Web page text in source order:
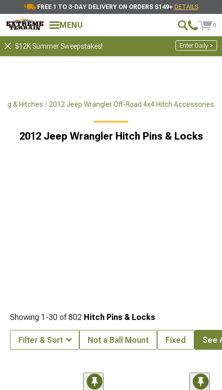
FREE 1 TO 3-DAY DELIVERY ON ORDERS $149+ DETAILS
MENU 0
$12K Summer Sweepstakes! Enter Daily >
& Hitches 2012 Jeep Wrangler Off-Road 4x4 Hitch Accessories
2012 Jeep Wrangler Hitch Pins & Locks
Showing 1-30 of802 Hitch Pins & Locks
Filter & Sort Not a Ball Mount Fixed See